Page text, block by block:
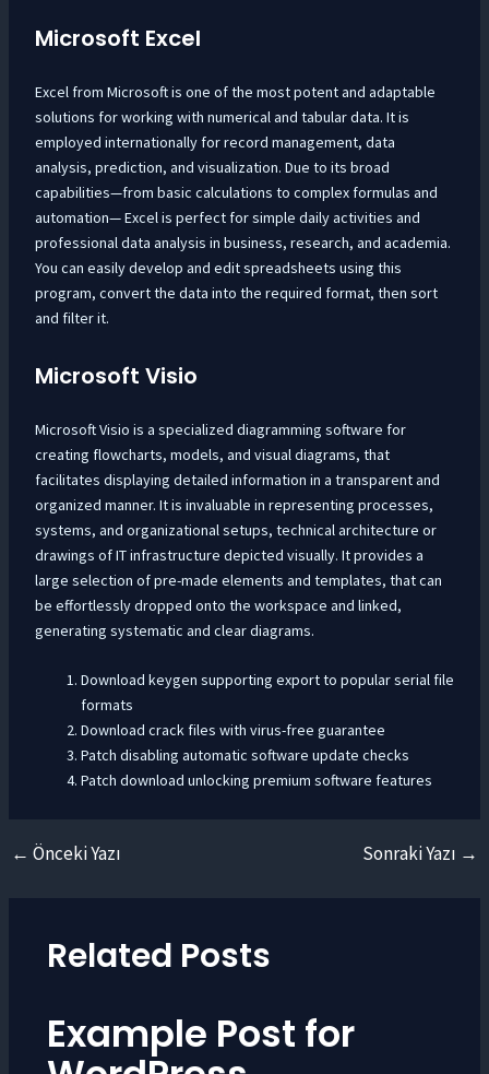
Microsoft Excel
Excel from Microsoft is one of the most potent and adaptable
solutions for working with numerical and tabular data. It is
employed internationally for record management, data
analysis, prediction, and visualization. Due to its broad
capabilities—from basic calculations to complex formulas and
automation— Excel is perfect for simple daily activities and
professional data analysis in business, research, and academia.
You can easily develop and edit spreadsheets using this
program, convert the data into the required format, then sort
and filter it.
Microsoft Visio
Microsoft Visio is a specialized diagramming software for
creating flowcharts, models, and visual diagrams, that
facilitates displaying detailed information in a transparent and
organized manner. It is invaluable in representing processes,
systems, and organizational setups, technical architecture or
drawings of IT infrastructure depicted visually. It provides a
large selection of pre-made elements and templates, that can
be effortlessly dropped onto the workspace and linked,
generating systematic and clear diagrams.
Download keygen supporting export to popular serial file
formats
Download crack files with virus-free guarantee
Patch disabling automatic software update checks
Patch download unlocking premium software features
Yazı
← Önceki Yazı Sonraki Yazı →
Related Posts
Example Post for